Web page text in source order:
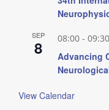
SEP
8 08:00 - 09:30
Advancing
View Calendar